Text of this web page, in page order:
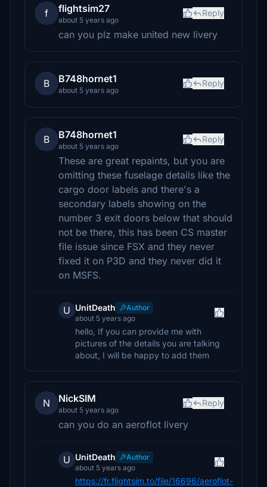
f flightsim27
about 5 years ago
Reply
can you plz make united new livery
B B748hornet1
about 5 years ago
Reply
B B748hornet1
about 5 years ago
Reply
These are great repaints, but you are
omitting these fuselage details like the
cargo door labels and there's a
secondary labels showing on the
number 3 exit doors below that should
not be there, this has been CS master
file issue since FSX and they never
fixed it on P3D and they never did it
on MSFS.
U UnitDeath
Author
about 5 years ago
hello, If you can provide me with
pictures of the details you are talking
about, I will be happy to add them
N NickSIM
about 5 years ago
Reply
can you do an aeroflot livery
U UnitDeath
Author
about 5 years ago
https://fr.flightsim.to/file/16696/aeroflot-